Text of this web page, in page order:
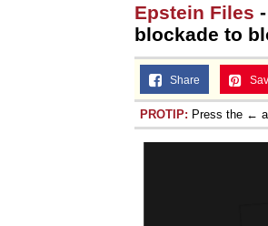
Epstein Files
blockade to
Share
PROTIP: Press the ←